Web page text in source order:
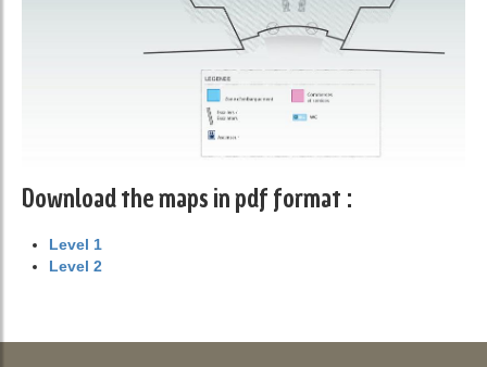
Download the maps in pdf format :
Level 1
Level 2